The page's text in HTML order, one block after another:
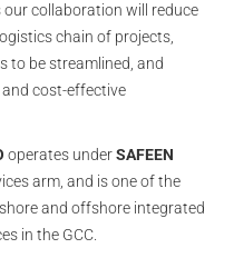
collaboration will reduce
chain of projects,
to be streamlined, and
cost-effective
operates underSAFEEN
arm, and is one of the
and offshore integrated
in the GCC.